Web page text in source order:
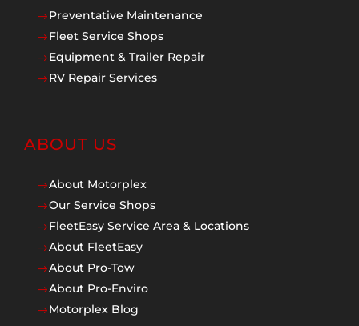
$Preventative Maintenance
$Fleet Service Shops
$Equipment & Trailer Repair
$RV Repair Services
ABOUT US
$About Motorplex
$Our Service Shops
$FleetEasy Service Area & Locations
$About FleetEasy
$About Pro-Tow
$About Pro-Enviro
$Motorplex Blog